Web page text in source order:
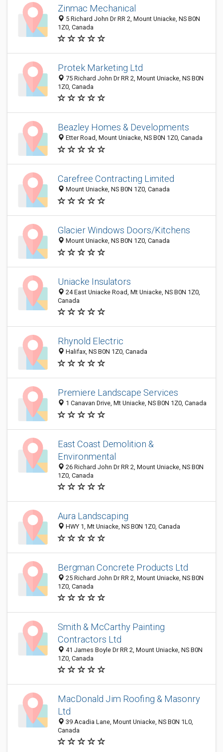
Zinmac Mechanical
5 Richard John Dr RR 2, Mount Uniacke, NS B0N
1Z0, Canada
Protek Marketing Ltd
75 Richard John Dr RR 2, Mount Uniacke, NS B0N
1Z0, Canada
Beazley Homes & Developments
Etter Road, Mount Uniacke, NS B0N 1Z0, Canada
Carefree Contracting Limited
Mount Uniacke, NS B0N 1Z0, Canada
Glacier Windows Doors/Kitchens
Mount Uniacke, NS B0N 1Z0, Canada
Uniacke Insulators
24 East Uniacke Road, Mt Uniacke, NS B0N 1Z0,
Canada
Rhynold Electric
Halifax, NS B0N 1Z0, Canada
Premiere Landscape Services
1 Canavan Drive, Mt Uniacke, NS B0N 1Z0, Canada
East Coast Demolition &
Environmental
26 Richard John Dr RR 2, Mount Uniacke, NS B0N
1Z0, Canada
Aura Landscaping
HWY 1, Mt Uniacke, NS B0N 1Z0, Canada
Bergman Concrete Products Ltd
25 Richard John Dr RR 2, Mount Uniacke, NS B0N
1Z0, Canada
Smith & McCarthy Painting
Contractors Ltd
41 James Boyle Dr RR 2, Mount Uniacke, NS B0N
1Z0, Canada
MacDonald Jim Roofing & Masonry
Ltd
39 Acadia Lane, Mount Uniacke, NS B0N 1L0,
Canada